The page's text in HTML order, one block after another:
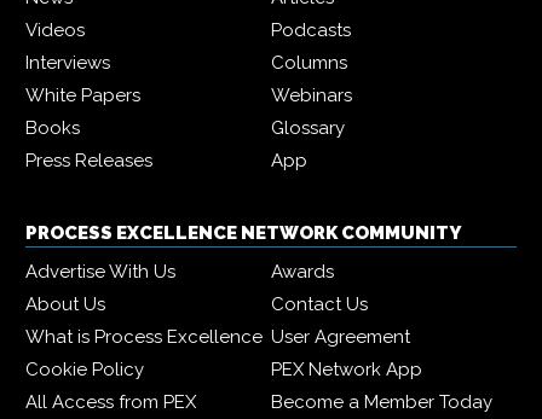
Videos
Podcasts
Interviews
Columns
White Papers
Webinars
Books
Glossary
Press Releases
App
PROCESS EXCELLENCE NETWORK COMMUNITY
Advertise With Us
Awards
About Us
Contact Us
What is Process Excellence User Agreement
Cookie Policy
PEX Network App
All Access from PEX
Become a Member Today